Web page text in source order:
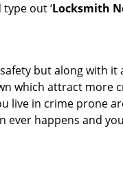
out ‘Locksmith
but along with
which attract more
live in crime prone
ever happens and